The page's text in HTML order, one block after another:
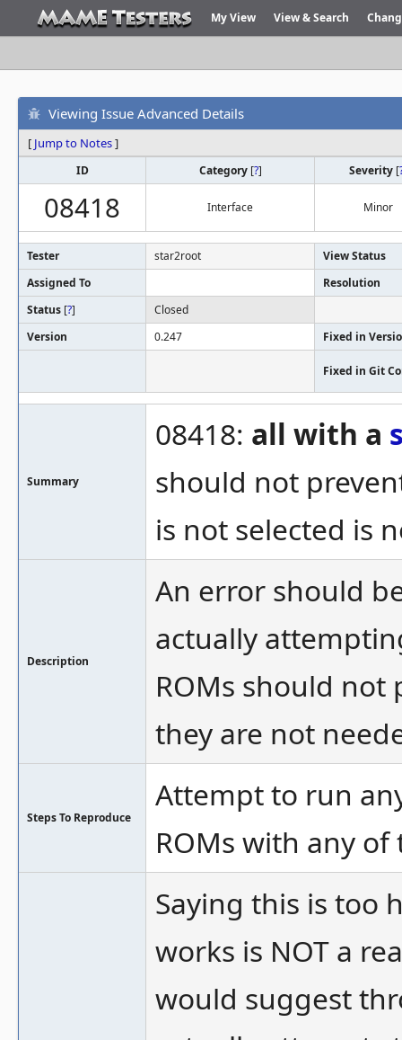
My View View & Search
Viewing Issue Advanced Details
[ Jump to Notes]
ID Category [?] Severity [
08418 Interface Minor
Tester star2root
View Status
Assigned To
Resolution
Status [?]
Closed
Version
0.247 Fixed in
Fixed in Git
Summary
08418: all with a
should not
is not selected is
Description
An error should
actually
ROMs should
they are not
Steps To Reproduce
Attempt to run
ROMs with any
Saying this is too
works is NOT a
would suggest